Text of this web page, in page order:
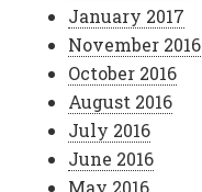
January 2017
November 2016
October 2016
August 2016
July 2016
June 2016
May 2016